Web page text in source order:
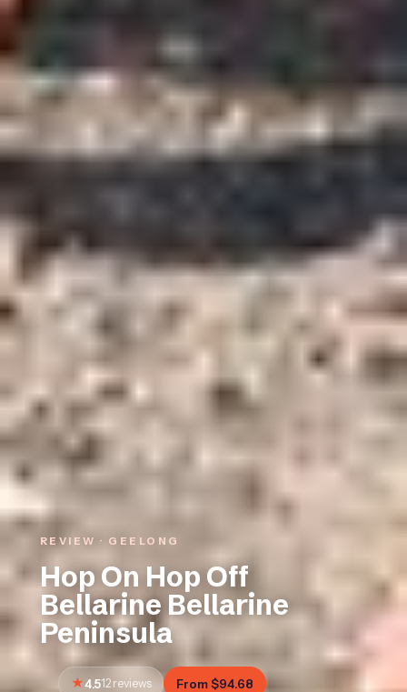
REVIEW · GEELONG
Hop On Hop Off
Bellarine Bellarine
Peninsula
4.512 reviews From $94.68